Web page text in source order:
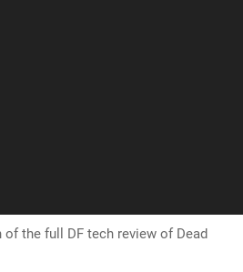
of the full DF tech review of Dead